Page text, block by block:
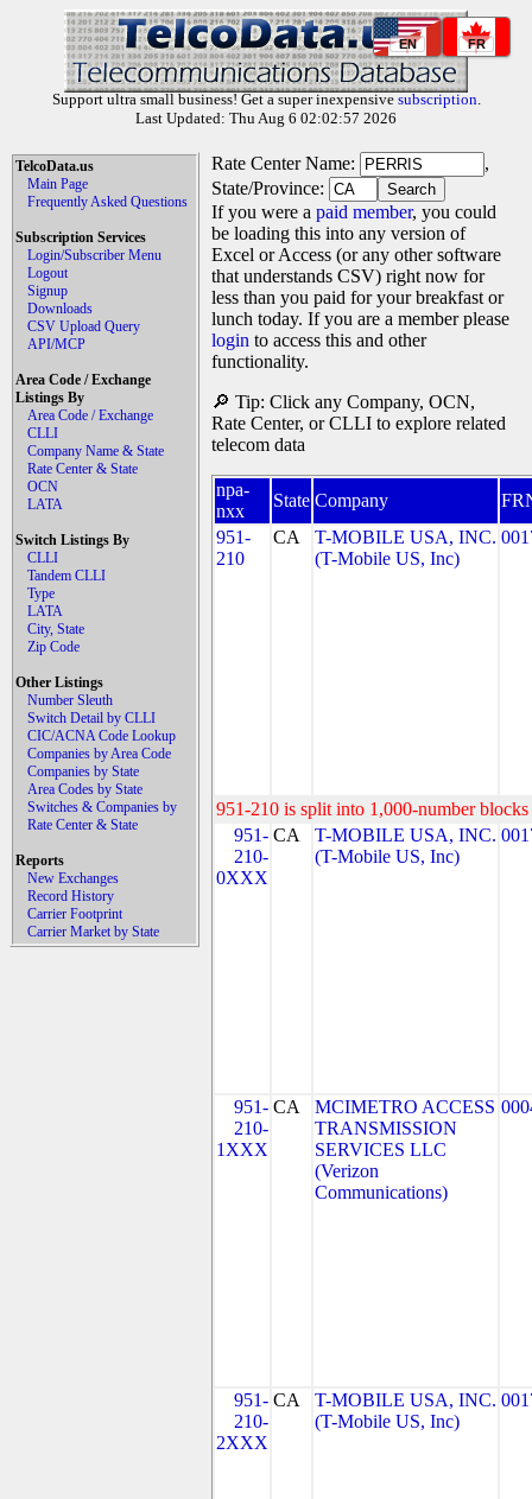
EN FR
Support ultra small business! Get a super inexpensive subscription.
Last Updated: Thu Aug 6 02:02:57 2026
TelcoData.us
Main Page
Frequently Asked Questions
Subscription Services
Login/Subscriber Menu
Logout
Signup
Downloads
CSV Upload Query
API/MCP
Area Code / Exchange
Listings By
Area Code / Exchange
CLLI
Company Name & State
Rate Center & State
OCN
LATA
Switch Listings By
CLLI
Tandem CLLI
Type
LATA
City, State
Zip Code
Other Listings
Number Sleuth
Switch Detail by CLLI
CIC/ACNA Code Lookup
Companies by Area Code
Companies by State
Area Codes by State
Switches & Companies by
Rate Center & State
Reports
New Exchanges
Record History
Carrier Footprint
Carrier Market by State
Rate Center Name:
,
State/Province:
If you were a paid member, you could
be loading this into any version of
Excel or Access (or any other software
that understands CSV) right now for
less than you paid for your breakfast or
lunch today. If you are a member please
login to access this and other
functionality.
🔎 Tip: Click any Company, OCN,
Rate Center, or CLLI to explore related
telecom data
npa-
nxx
State Company
951-
210
CA
T-MOBILE USA, INC.
(T-Mobile US, Inc)
951-210 is split into 1,000-number
951-
210-
0XXX
CA
T-MOBILE USA, INC.
(T-Mobile US, Inc)
951-
210-
1XXX
CA
MCIMETRO ACCESS
TRANSMISSION
SERVICES LLC
(Verizon
Communications)
951-
210-
2XXX
CA
T-MOBILE USA, INC.
(T-Mobile US, Inc)